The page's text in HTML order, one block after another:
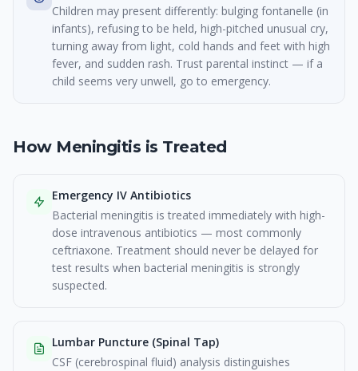
Children may present differently: bulging fontanelle (in
infants), refusing to be held, high-pitched unusual cry,
turning away from light, cold hands and feet with high
fever, and sudden rash. Trust parental instinct — if a
child seems very unwell, go to emergency.
How Meningitis is Treated
Emergency IV Antibiotics
Bacterial meningitis is treated immediately with high-
dose intravenous antibiotics — most commonly
ceftriaxone. Treatment should never be delayed for
test results when bacterial meningitis is strongly
suspected.
Lumbar Puncture (Spinal Tap)
CSF (cerebrospinal fluid) analysis distinguishes